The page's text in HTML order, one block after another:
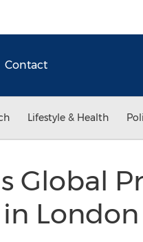
Contact
Lifestyle & Health
Global
London